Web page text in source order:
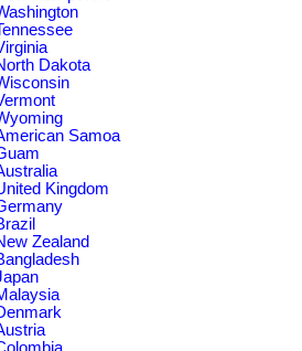
Dakota
Samoa
Kingdom
Zealand